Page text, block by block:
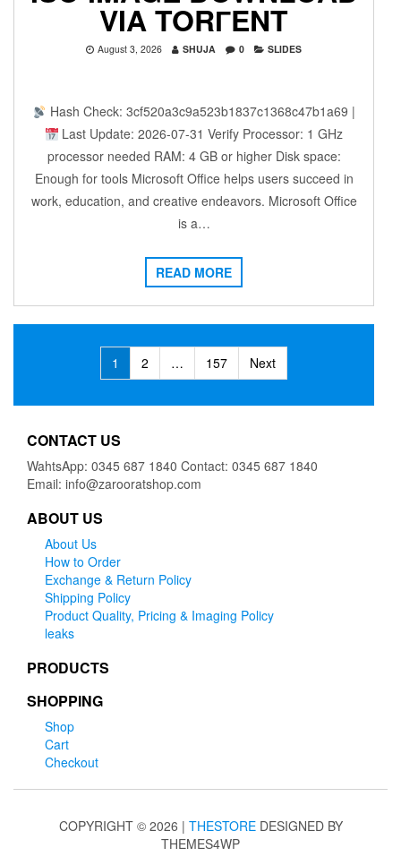
VIA TORГENT
August 3, 2026 SHUJA 0 SLIDES
Hash Check: 3cf520a3c9a523b1837c1368c47b1a69 |
Last Update: 2026-07-31 Verify Processor: 1 GHz
processor needed RAM: 4 GB or higher Disk space:
Enough for tools Microsoft Office helps users succeed in
work, education, and creative endeavors. Microsoft Office
is a…
READ MORE
navigation
1 2 … 157 Next
CONTACT US
WahtsApp: 0345 687 1840 Contact: 0345 687 1840
Email: info@zarooratshop.com
ABOUT US
About Us
How to Order
Exchange & Return Policy
Shipping Policy
Product Quality, Pricing & Imaging Policy
leaks
PRODUCTS
SHOPPING
Shop
Cart
Checkout
COPYRIGHT © 2026 | THESTOREDESIGNED BY
THEMES4WP